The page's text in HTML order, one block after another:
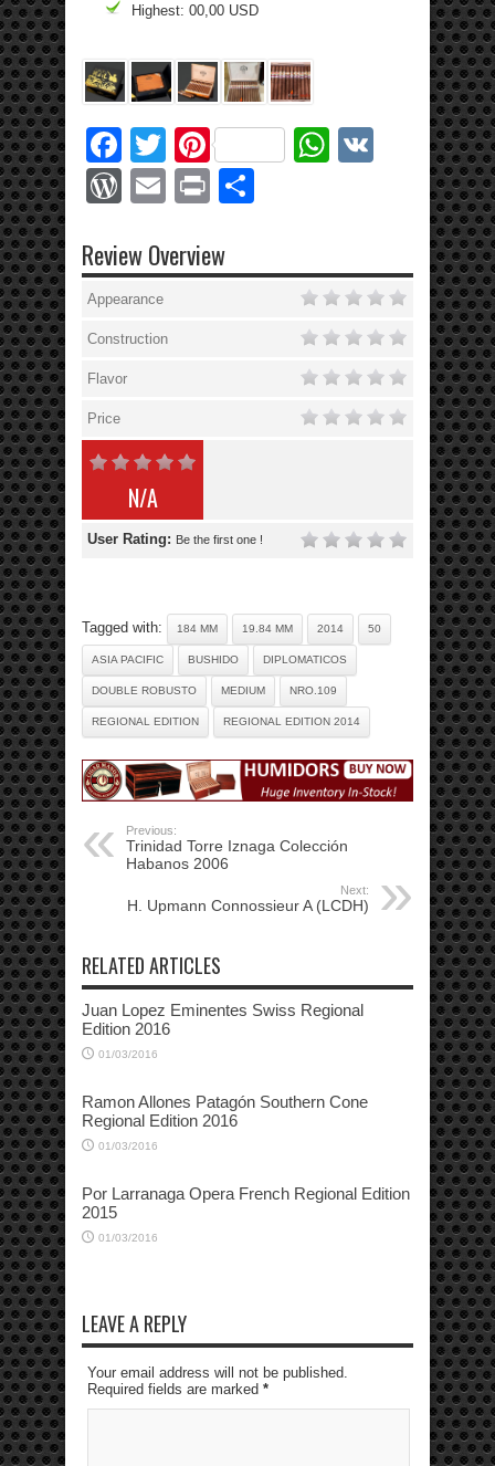
Highest: 00,00 USD
Facebook
Twitter
PinterestWhatsApp
WordPress
EmailPrint
Review Overview
Appearance
Construction
Flavor
Price
N/A
User Rating: Be the first one !
Tagged with: 184 MM 19.84 MM 2014 50
ASIA PACIFIC BUSHIDO DIPLOMATICOS
DOUBLE ROBUSTO MEDIUM NRO.109
REGIONAL EDITION REGIONAL EDITION 2014
Previous:
Trinidad Torre Iznaga Colección
Habanos 2006
Next:
H. Upmann Connossieur A (LCDH)
RELATED ARTICLES
Juan Lopez Eminentes Swiss Regional
Edition 2016
01/03/2016
Ramon Allones Patagón Southern Cone
Regional Edition 2016
01/03/2016
Por Larranaga Opera French Regional Edition
2015
01/03/2016
LEAVE A REPLY
Your email address will not be published.
Required fields are marked *